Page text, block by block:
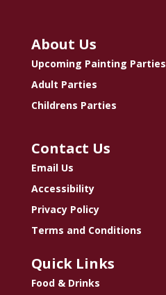
About Us
Upcoming Painting Parties
Adult Parties
Childrens Parties
Contact Us
Email Us
Accessibility
Privacy Policy
Terms and Conditions
Quick Links
Food & Drinks